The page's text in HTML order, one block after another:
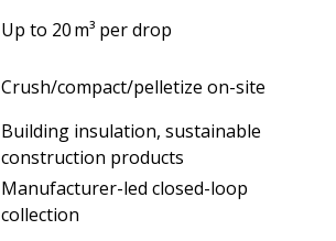
Up to 20 m³ per drop
Crush/compact/pelletize on-site
Building insulation, sustainable
construction products
Manufacturer-led closed-loop
collection